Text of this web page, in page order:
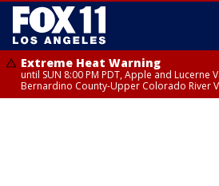
Extreme Heat Warning
until SUN 8:00 PM PDT, Apple and Lucerne
Bernardino County-Upper Colorado River